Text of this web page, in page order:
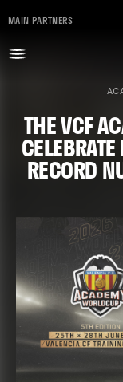
MAIN PARTNERS
THE VCF
RECORD